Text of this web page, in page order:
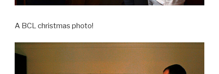
A BCL christmas photo!